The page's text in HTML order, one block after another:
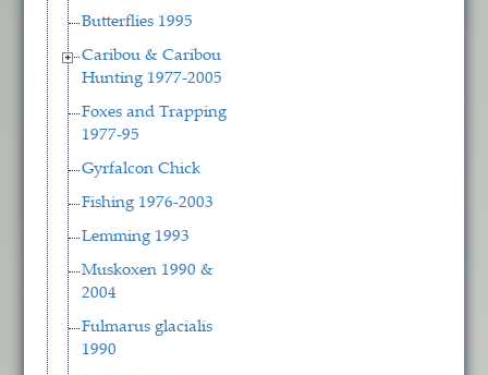
Butterflies 1995
Caribou & Caribou
Hunting 1977-2005
Foxes and Trapping
1977-95
Gyrfalcon Chick
Fishing 1976-2003
Lemming 1993
Muskoxen 1990 &
2004
Fulmarus glacialis
1990